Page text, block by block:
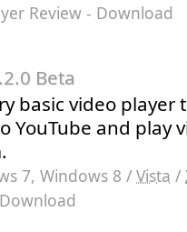
Review - Download
Beta
basic video
YouTube and play
7, Windows 8 / Vista /